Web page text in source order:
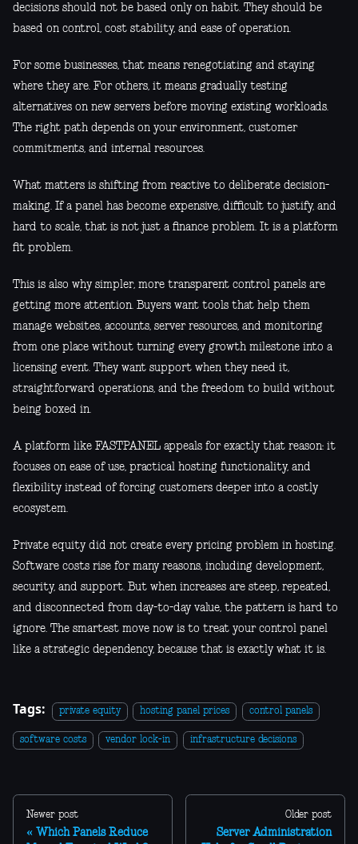
decisions should not be based only on habit. They should be
based on control, cost stability, and ease of operation.
For some businesses, that means renegotiating and staying
where they are. For others, it means gradually testing
alternatives on new servers before moving existing workloads.
The right path depends on your environment, customer
commitments, and internal resources.
What matters is shifting from reactive to deliberate decision-
making. If a panel has become expensive, difficult to justify, and
hard to scale, that is not just a finance problem. It is a platform
fit problem.
This is also why simpler, more transparent control panels are
getting more attention. Buyers want tools that help them
manage websites, accounts, server resources, and monitoring
from one place without turning every growth milestone into a
licensing event. They want support when they need it,
straightforward operations, and the freedom to build without
being boxed in.
A platform like FASTPANEL appeals for exactly that reason: it
focuses on ease of use, practical hosting functionality, and
flexibility instead of forcing customers deeper into a costly
ecosystem.
Private equity did not create every pricing problem in hosting.
Software costs rise for many reasons, including development,
security, and support. But when increases are steep, repeated,
and disconnected from day-to-day value, the pattern is hard to
ignore. The smartest move now is to treat your control panel
like a strategic dependency, because that is exactly what it is.
Tags: private equity hosting panel prices control panels
software costs vendor lock-in infrastructure decisions
Newer post
Which Panels Reduce
Older post
Server Administration